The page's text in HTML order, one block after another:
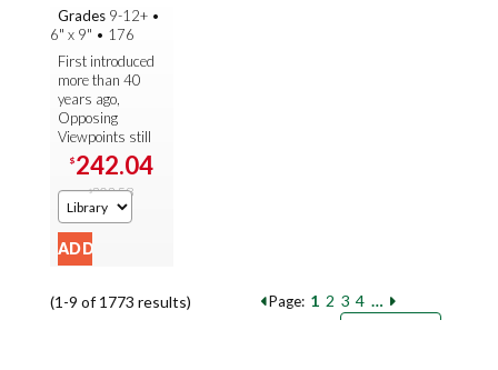
Grades 9-12+ •
6" x 9" • 176
First introduced
more than 40
years ago,
Opposing
Viewpoints still
sets the
standard for
current-issue
studies. With
almost 300
volumes ...
$ 242.04
$302.58
(1-9 of 1773 results) Page: 1 2 3 4 …